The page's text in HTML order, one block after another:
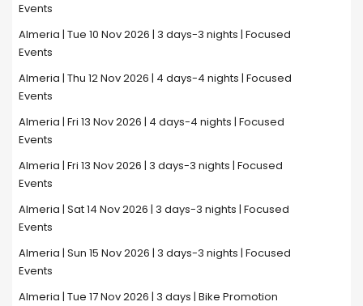
Events
Almeria | Tue 10 Nov 2026 | 3 days-3 nights | Focused
Events
Almeria | Thu 12 Nov 2026 | 4 days-4 nights | Focused
Events
Almeria | Fri 13 Nov 2026 | 4 days-4 nights | Focused
Events
Almeria | Fri 13 Nov 2026 | 3 days-3 nights | Focused
Events
Almeria | Sat 14 Nov 2026 | 3 days-3 nights | Focused
Events
Almeria | Sun 15 Nov 2026 | 3 days-3 nights | Focused
Events
Almeria | Tue 17 Nov 2026 | 3 days | Bike Promotion